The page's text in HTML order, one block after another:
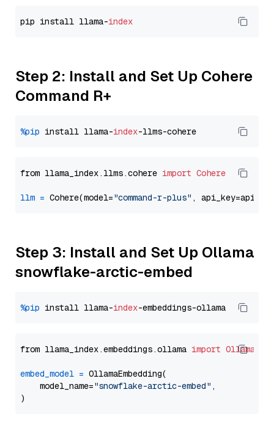
pip install llama-index
Step 2: Install and Set Up Cohere
Command R+
%pip install llama-index
from llama_index.llms.cohere import Cohere
llm = Cohere(model="command-r-plus"
Step 3: Install and Set Up Ollama
snowflake-arctic-embed
%pip install llama-index
from llama_index.embeddings.ollama import
embed_model = OllamaEmbedding(
    model_name=
"snowflake-arctic-embed" ,